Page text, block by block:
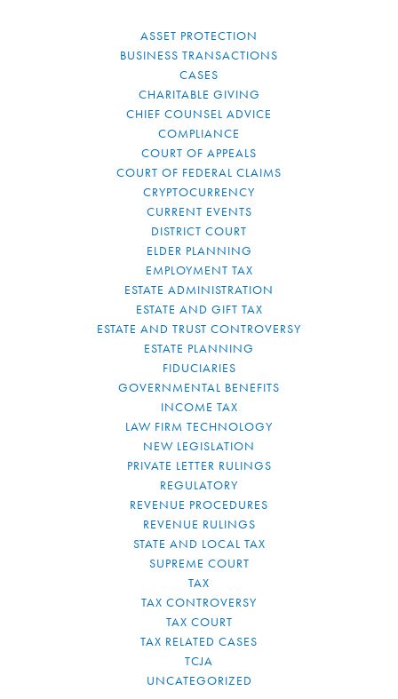
ASSET PROTECTION
BUSINESS TRANSACTIONS
CASES
CHARITABLE GIVING
CHIEF COUNSEL ADVICE
COMPLIANCE
COURT OF APPEALS
COURT OF FEDERAL CLAIMS
CRYPTOCURRENCY
CURRENT EVENTS
DISTRICT COURT
ELDER PLANNING
EMPLOYMENT TAX
ESTATE ADMINISTRATION
ESTATE AND GIFT TAX
ESTATE AND TRUST CONTROVERSY
ESTATE PLANNING
FIDUCIARIES
GOVERNMENTAL BENEFITS
INCOME TAX
LAW FIRM TECHNOLOGY
NEW LEGISLATION
PRIVATE LETTER RULINGS
REGULATORY
REVENUE PROCEDURES
REVENUE RULINGS
STATE AND LOCAL TAX
SUPREME COURT
TAX
TAX CONTROVERSY
TAX COURT
TAX RELATED CASES
TCJA
UNCATEGORIZED